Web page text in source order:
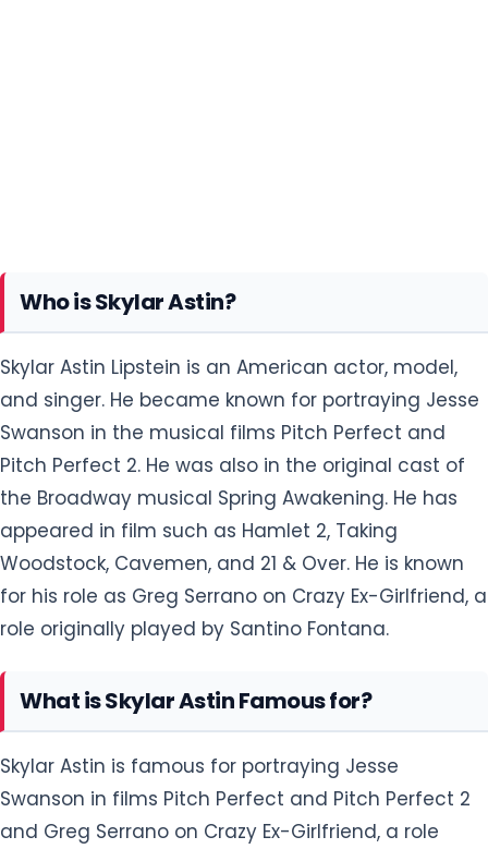
Who is Skylar Astin?
Skylar Astin Lipstein is an American actor, model,
and singer. He became known for portraying Jesse
Swanson in the musical films Pitch Perfect and
Pitch Perfect 2. He was also in the original cast of
the Broadway musical Spring Awakening. He has
appeared in film such as Hamlet 2, Taking
Woodstock, Cavemen, and 21 & Over. He is known
for his role as Greg Serrano on Crazy Ex-Girlfriend, a
role originally played by Santino Fontana.
What is Skylar Astin Famous for?
Skylar Astin is famous for portraying Jesse
Swanson in films Pitch Perfect and Pitch Perfect 2
and Greg Serrano on Crazy Ex-Girlfriend, a role